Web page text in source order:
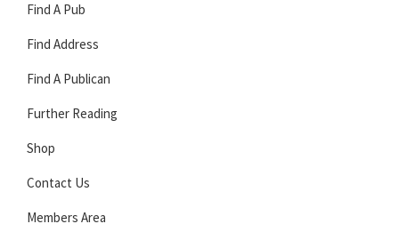
Find A Pub
Find Address
Find A Publican
Further Reading
Shop
Contact Us
Members Area